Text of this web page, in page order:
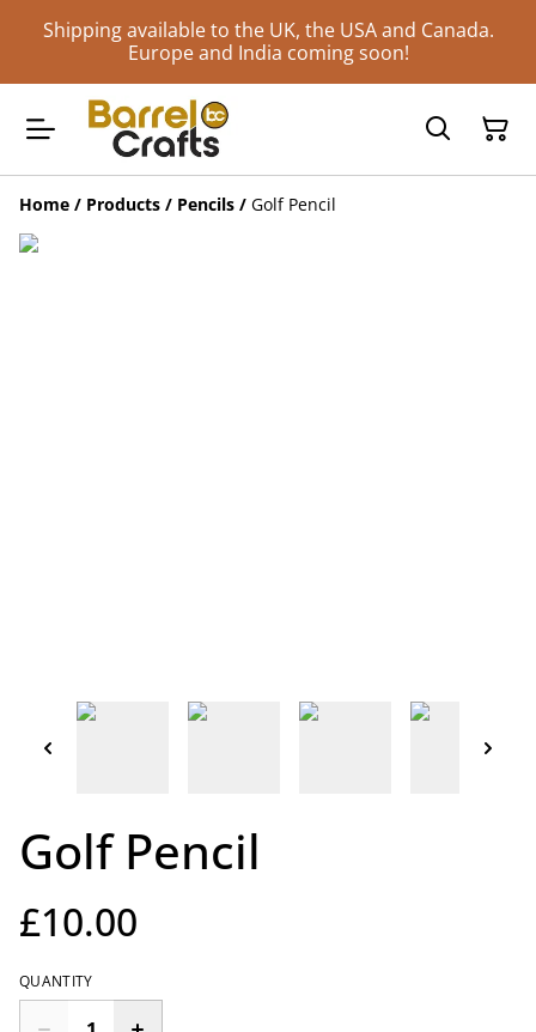
Shipping available to the UK, the USA and Canada.
Europe and India coming soon!
Home / Products / Pencils / Golf Pencil
Golf Pencil
£10.00
QUANTITY